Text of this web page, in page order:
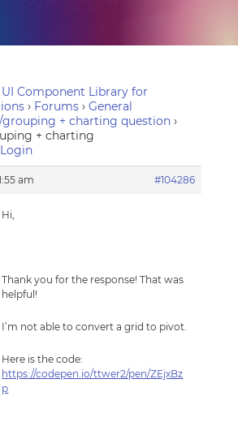
Component Library for
› Forums › General
grouping + charting question ›
+ charting
am
#104286
Hi,
Thank you for the response! That was
helpful!
I’m not able to convert a grid to pivot.
Here is the code:
https://codepen.io/ttwer2/pen/ZEjxBz
p